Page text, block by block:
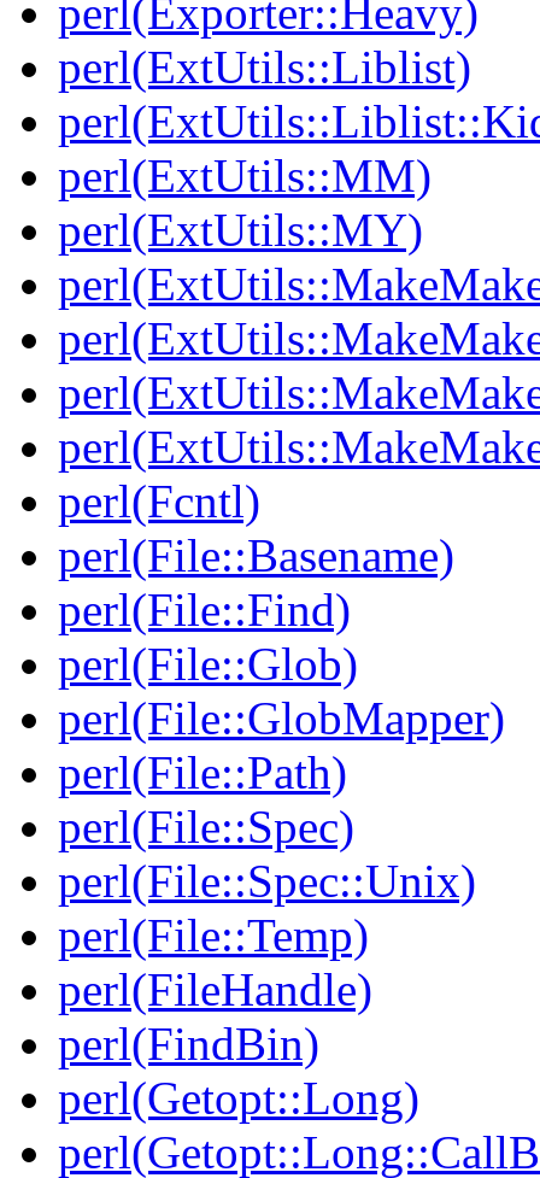
perl(Exporter::Heavy)
perl(ExtUtils::Liblist)
perl(ExtUtils::MM)
perl(ExtUtils::MY)
perl(Fcntl)
perl(File::Basename)
perl(File::Find)
perl(File::Glob)
perl(File::GlobMapper)
perl(File::Path)
perl(File::Spec)
perl(File::Spec::Unix)
perl(File::Temp)
perl(FileHandle)
perl(FindBin)
perl(Getopt::Long)